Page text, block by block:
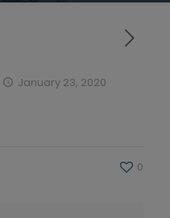
January 23, 2020
0